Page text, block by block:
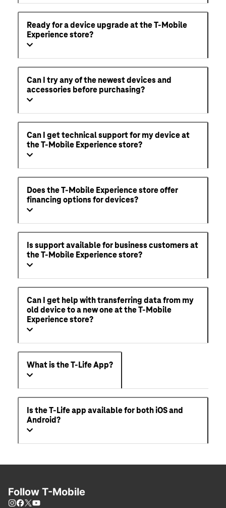
Ready for a device upgrade at the T-Mobile
Experience store?
Can I try any of the newest devices and
accessories before purchasing?
Can I get technical support for my device at
the T-Mobile Experience store?
Does the T-Mobile Experience store offer
financing options for devices?
Is support available for business customers at
the T-Mobile Experience store?
Can I get help with transferring data from my
old device to a new one at the T-Mobile
Experience store?
What is the T-Life App?
Is the T-Life app available for both iOS and
Android?